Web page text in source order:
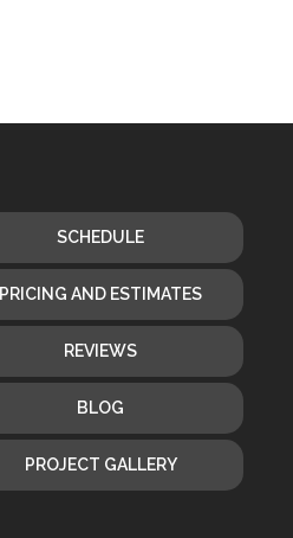
SCHEDULE
PRICING AND ESTIMATES
REVIEWS
BLOG
PROJECT GALLERY